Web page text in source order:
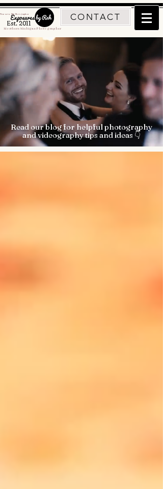
Est. 2011
CONTACT
Traverse City Photographer
Northern Michigan Photographer
Read our blog for helpful photography
and videography tips and ideas 👇